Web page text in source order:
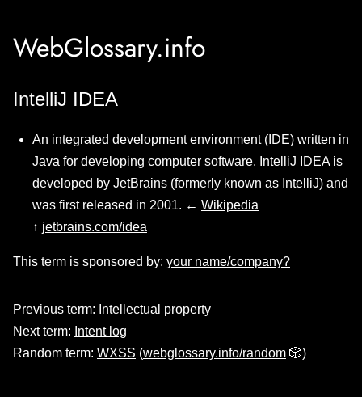
WebGlossary.info
IntelliJ IDEA
An integrated development environment (IDE) written in
Java for developing computer software. IntelliJ IDEA is
developed by JetBrains (formerly known as IntelliJ) and
was first released in 2001. ← Wikipedia
↑ jetbrains.com/idea
This term is sponsored by: your name/company?
Previous term: Intellectual property
Next term: Intent log
Random term: WXSS (webglossary.info/random 🎲)